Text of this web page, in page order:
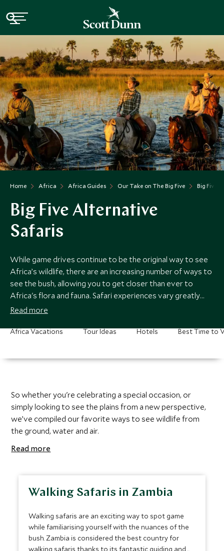
Home Africa Africa Guides Our Take on The Big Five Big Five
Big Five Alternative
Safaris
While game drives continue to be the original way to see
Africa’s wildlife, there are an increasing number of ways to
see the bush, allowing you to get closer than ever to
Africa's flora and fauna. Safari experiences vary greatly
between destinations, so our specialists can recommend
Read more
Africa Vacations Tour Ideas Hotels Best Time to
So whether you're celebrating a special occasion, or
simply looking to see the plains from a new perspective,
we’ve compiled our favorite ways to see wildlife from
the ground, water and air.
Read more
Walking Safaris in Zambia
Walking safaris are an exciting way to spot game
while familiarising yourself with the nuances of the
bush. Zambia is considered the best country for
walking safaris thanks to its fantastic guiding and